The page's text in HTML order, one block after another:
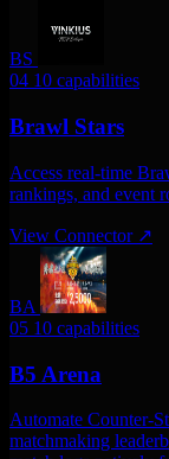
BS
04 10 capabilities
Brawl Stars
Access real-time
rankings, and event
View Connector ↗
BA
05 10 capabilities
B5 Arena
Automate Counter-
matchmaking